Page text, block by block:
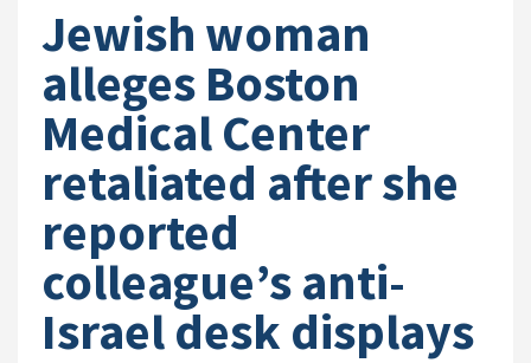
Jewish woman
alleges Boston
Medical Center
retaliated after she
reported
colleague’s anti-
Israel desk displays